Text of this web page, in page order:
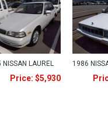
NISSAN LAUREL
Price: $5,930
1986